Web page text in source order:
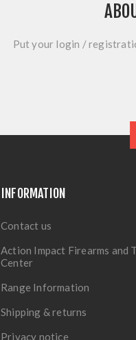
Put your login /
INFORMATION
Contact us
Action Impact Firearms and
Center
Range Information
Shipping & returns
Privacy notice